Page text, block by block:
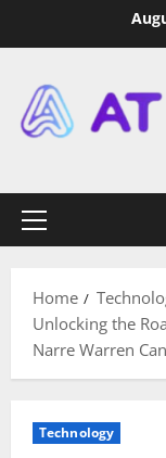
Primary
Home
Unlocking the
Narre Warren
Technology